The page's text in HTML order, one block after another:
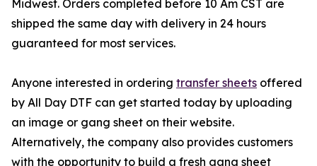
Midwest. Orders completed before 10 Am CST are
shipped the same day with delivery in 24 hours
guaranteed for most services.
Anyone interested in ordering transfer sheets offered
by All Day DTF can get started today by uploading
an image or gang sheet on their website.
Alternatively, the company also provides customers
with the opportunity to build a fresh gang sheet